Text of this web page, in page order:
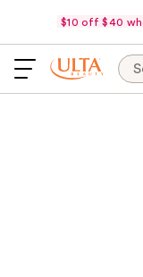
$10 off $40